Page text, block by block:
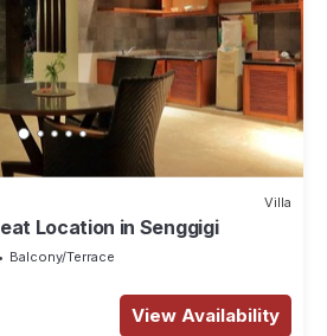
Villa
Location in Senggigi
Balcony/Terrace
View Availability